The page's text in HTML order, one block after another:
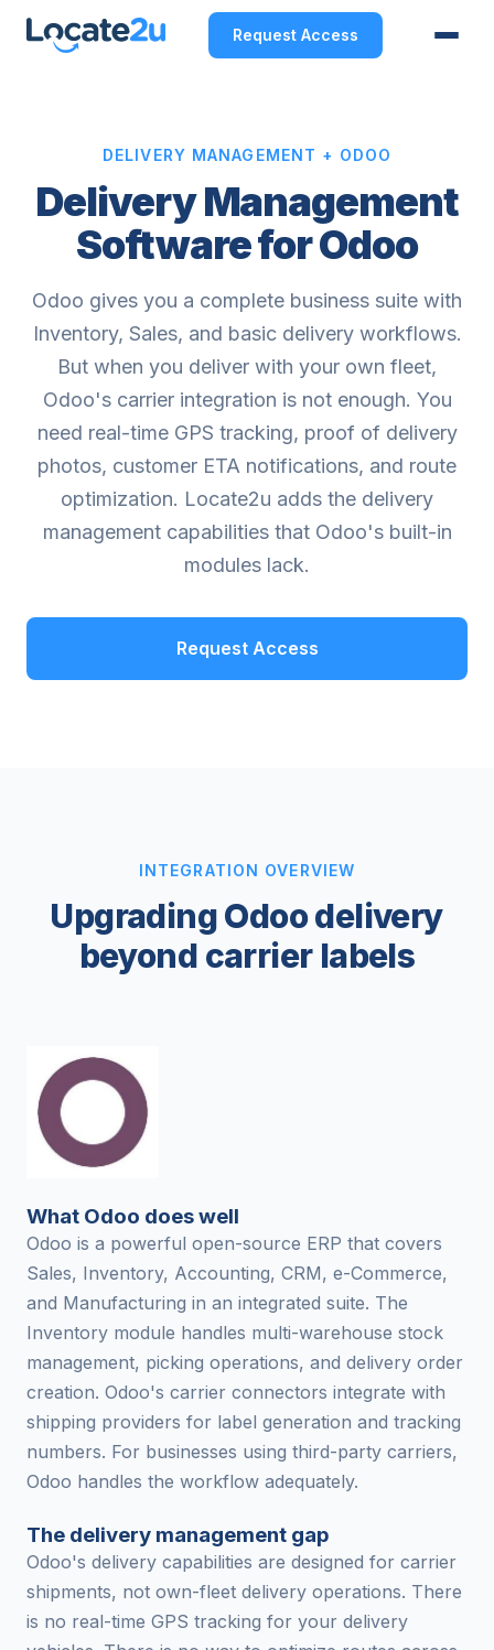
Request Access
DELIVERY MANAGEMENT + ODOO
Delivery Management
Software for Odoo
Odoo gives you a complete business suite with
Inventory, Sales, and basic delivery workflows.
But when you deliver with your own fleet,
Odoo's carrier integration is not enough. You
need real-time GPS tracking, proof of delivery
photos, customer ETA notifications, and route
optimization. Locate2u adds the delivery
management capabilities that Odoo's built-in
modules lack.
Request Access
INTEGRATION OVERVIEW
Upgrading Odoo delivery
beyond carrier labels
What Odoo does well
Odoo is a powerful open-source ERP that covers
Sales, Inventory, Accounting, CRM, e-Commerce,
and Manufacturing in an integrated suite. The
Inventory module handles multi-warehouse stock
management, picking operations, and delivery order
creation. Odoo's carrier connectors integrate with
shipping providers for label generation and tracking
numbers. For businesses using third-party carriers,
Odoo handles the workflow adequately.
The delivery management gap
Odoo's delivery capabilities are designed for carrier
shipments, not own-fleet delivery operations. There
is no real-time GPS tracking for your delivery